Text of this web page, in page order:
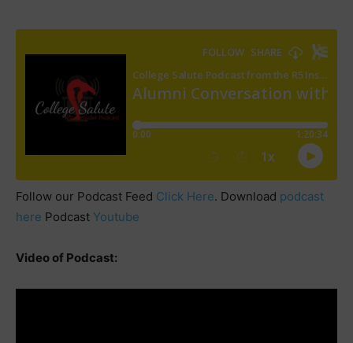
Follow our Podcast Feed Click Here. Download podcast
here Podcast Youtube
Video of Podcast: